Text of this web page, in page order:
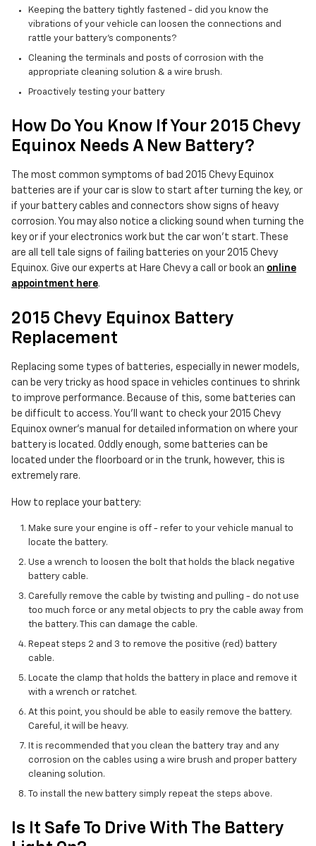
Keeping the battery tightly fastened - did you know the
vibrations of your vehicle can loosen the connections and
rattle your battery's components?
Cleaning the terminals and posts of corrosion with the
appropriate cleaning solution & a wire brush.
Proactively testing your battery
How Do You Know If Your 2015 Chevy
Equinox Needs A New Battery?
The most common symptoms of bad 2015 Chevy Equinox
batteries are if your car is slow to start after turning the key, or
if your battery cables and connectors show signs of heavy
corrosion. You may also notice a clicking sound when turning the
key or if your electronics work but the car won't start. These
are all tell tale signs of failing batteries on your 2015 Chevy
Equinox. Give our experts at Hare Chevy a call or book an online
appointment here.
2015 Chevy Equinox Battery
Replacement
Replacing some types of batteries, especially in newer models,
can be very tricky as hood space in vehicles continues to shrink
to improve performance. Because of this, some batteries can
be difficult to access. You'll want to check your 2015 Chevy
Equinox owner's manual for detailed information on where your
battery is located. Oddly enough, some batteries can be
located under the floorboard or in the trunk, however, this is
extremely rare.
How to replace your battery:
Make sure your engine is off - refer to your vehicle manual to
locate the battery.
Use a wrench to loosen the bolt that holds the black negative
battery cable.
Carefully remove the cable by twisting and pulling - do not use
too much force or any metal objects to pry the cable away from
the battery. This can damage the cable.
Repeat steps 2 and 3 to remove the positive (red) battery
cable.
Locate the clamp that holds the battery in place and remove it
with a wrench or ratchet.
At this point, you should be able to easily remove the battery.
Careful, it will be heavy.
It is recommended that you clean the battery tray and any
corrosion on the cables using a wire brush and proper battery
cleaning solution.
To install the new battery simply repeat the steps above.
Is It Safe To Drive With The Battery